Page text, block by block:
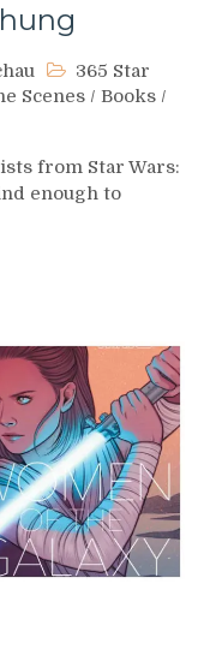
365 Star
Scenes / Books /
from Star Wars:
enough to